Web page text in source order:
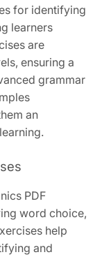
for identifying
learners
are
ensuring a
grammar
an
PDF
word choice,
help
and